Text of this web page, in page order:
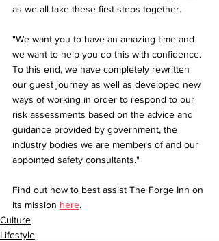
as we all take these first steps together.
"We want you to have an amazing time and
we want to help you do this with confidence.
To this end, we have completely rewritten
our guest journey as well as developed new
ways of working in order to respond to our
risk assessments based on the advice and
guidance provided by government, the
industry bodies we are members of and our
appointed safety consultants."
Find out how to best assist The Forge Inn on
its mission here.
Culture
Lifestyle